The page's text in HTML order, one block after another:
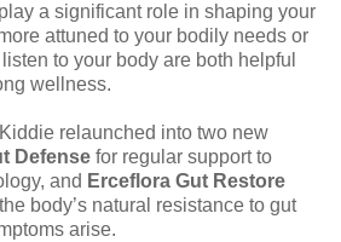
a significant role in shaping your
attuned to your bodily needs or
to your body are both helpful
wellness.
relaunched into two new
Defense for regular support to
and Erceflora Gut Restore
body’s natural resistance to gut
arise.